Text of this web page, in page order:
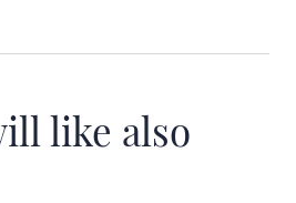
like also